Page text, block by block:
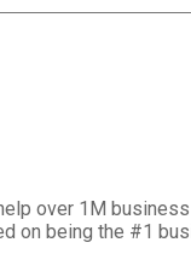
over 1M
being the #1